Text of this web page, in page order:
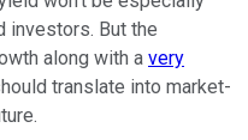
investors. But the
along with a very
translate into market-